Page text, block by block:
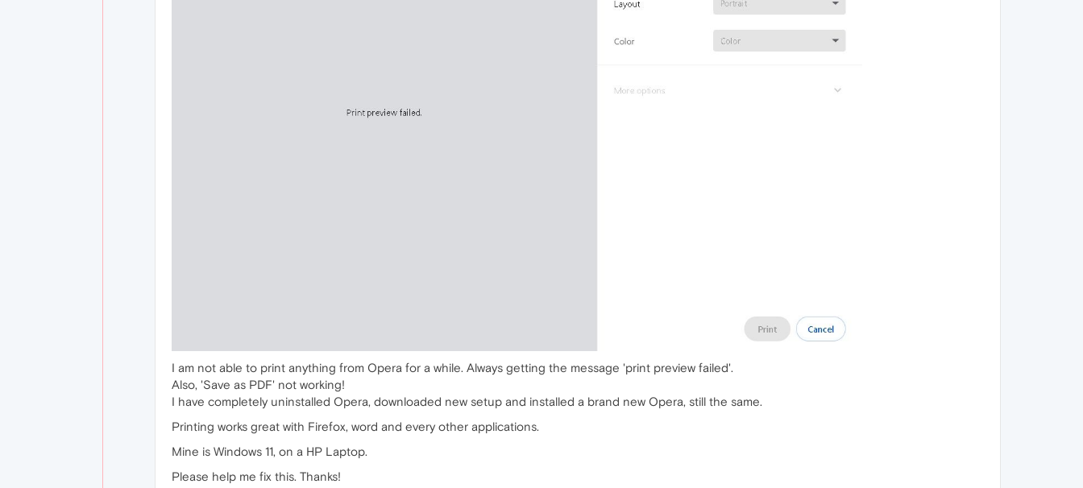
I am not able to print anything from Opera for a while. Always getting the message 'print preview failed'.
Also, 'Save as PDF' not working!
I have completely uninstalled Opera, downloaded new setup and installed a brand new Opera, still the same.
Printing works great with Firefox, word and every other applications.
Mine is Windows 11, on a HP Laptop.
Please help me fix this. Thanks!